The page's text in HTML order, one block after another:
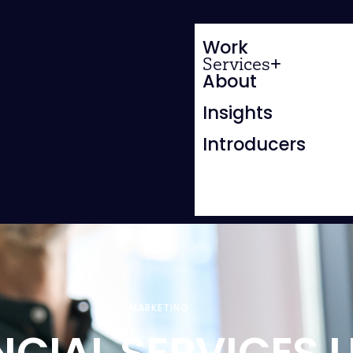
Work
Services
About
Insights
Introducers
MARKETING